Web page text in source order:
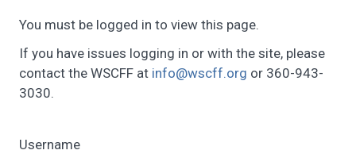
You must be logged in to view this page.
If you have issues logging in or with the site, please
contact the WSCFF at info@wscff.org or 360-943-
3030.
Username